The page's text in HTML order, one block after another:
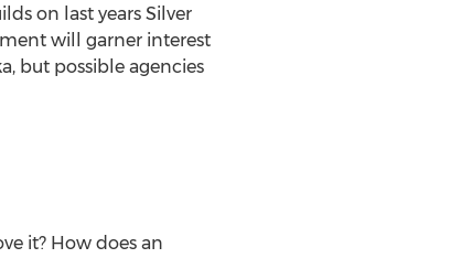
on last years Silver
will garner interest
but possible agencies
it? How does an